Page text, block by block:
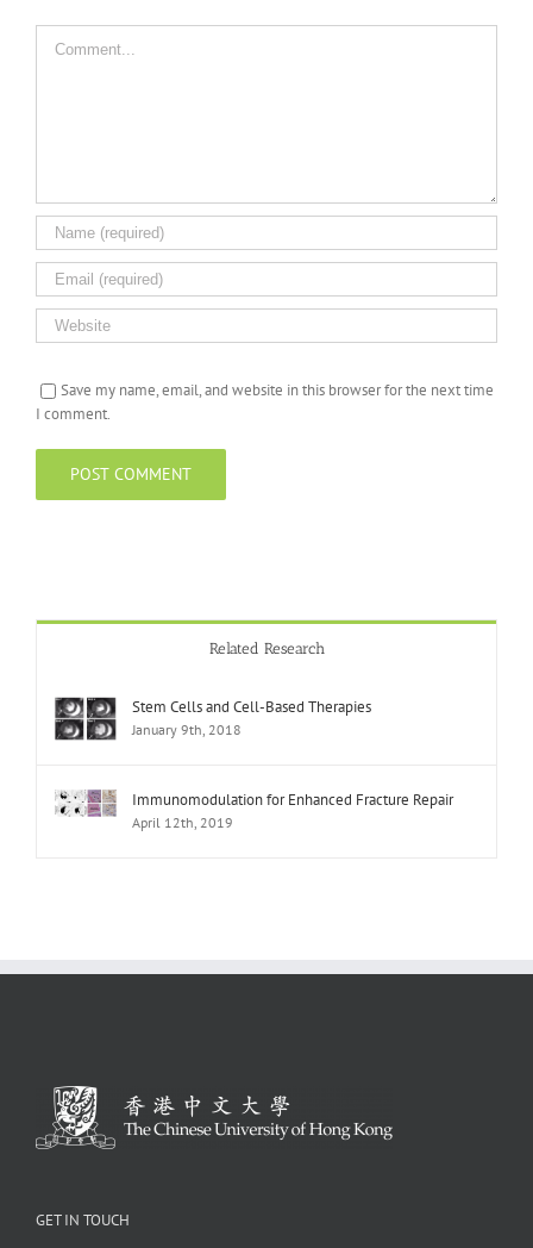
Save my name, email, and website in this browser for the next time
I comment.
Related Research
Stem Cells and Cell-Based Therapies
January 9th, 2018
Immunomodulation for Enhanced Fracture Repair
April 12th, 2019
GET IN TOUCH